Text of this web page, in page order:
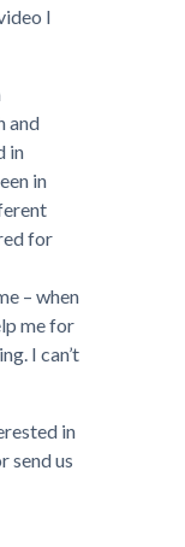
I
and
in
in
for
– when
me for
I can’t
in
send us